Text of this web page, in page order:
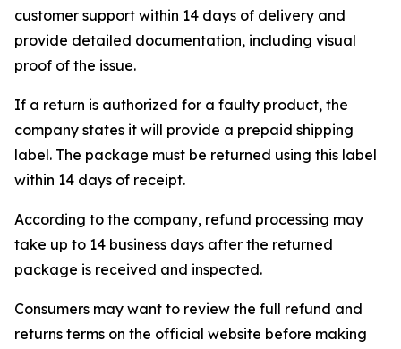
customer support within 14 days of delivery and
provide detailed documentation, including visual
proof of the issue.
If a return is authorized for a faulty product, the
company states it will provide a prepaid shipping
label. The package must be returned using this label
within 14 days of receipt.
According to the company, refund processing may
take up to 14 business days after the returned
package is received and inspected.
Consumers may want to review the full refund and
returns terms on the official website before making